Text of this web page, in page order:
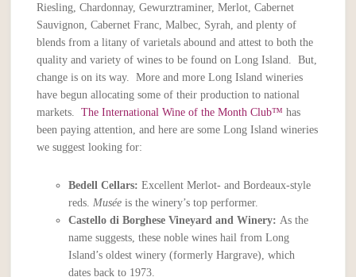
Riesling, Chardonnay, Gewurztraminer, Merlot, Cabernet
Sauvignon, Cabernet Franc, Malbec, Syrah, and plenty of
blends from a litany of varietals abound and attest to both the
quality and variety of wines to be found on Long Island. But,
change is on its way. More and more Long Island wineries
have begun allocating some of their production to national
markets.The International Wine of the Month Club™ has
been paying attention, and here are some Long Island wineries
we suggest looking for:
Bedell Cellars:Excellent Merlot- and Bordeaux-style
reds. Musée is the winery’s top performer.
Castello di Borghese Vineyard and Winery: As the
name suggests, these noble wines hail from Long
Island’s oldest winery (formerly Hargrave), which
dates back to 1973.